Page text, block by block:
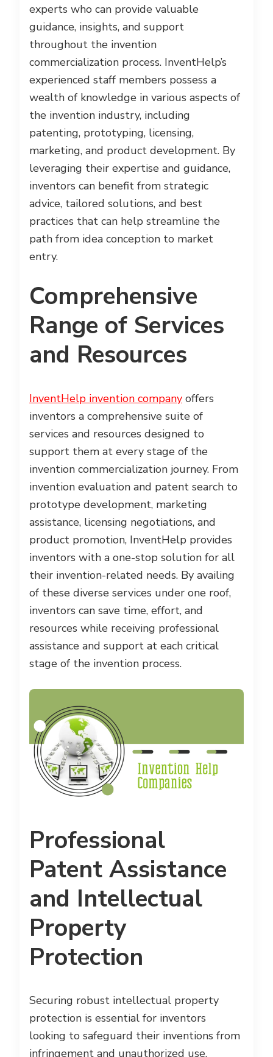
experts who can provide valuable
guidance, insights, and support
throughout the invention
commercialization process. InventHelp’s
experienced staff members possess a
wealth of knowledge in various aspects of
the invention industry, including
patenting, prototyping, licensing,
marketing, and product development. By
leveraging their expertise and guidance,
inventors can benefit from strategic
advice, tailored solutions, and best
practices that can help streamline the
path from idea conception to market
entry.
Comprehensive
Range of Services
and Resources
InventHelp invention company offers
inventors a comprehensive suite of
services and resources designed to
support them at every stage of the
invention commercialization journey. From
invention evaluation and patent search to
prototype development, marketing
assistance, licensing negotiations, and
product promotion, InventHelp provides
inventors with a one-stop solution for all
their invention-related needs. By availing
of these diverse services under one roof,
inventors can save time, effort, and
resources while receiving professional
assistance and support at each critical
stage of the invention process.
Professional
Patent Assistance
and Intellectual
Property
Protection
Securing robust intellectual property
protection is essential for inventors
looking to safeguard their inventions from
infringement and unauthorized use.